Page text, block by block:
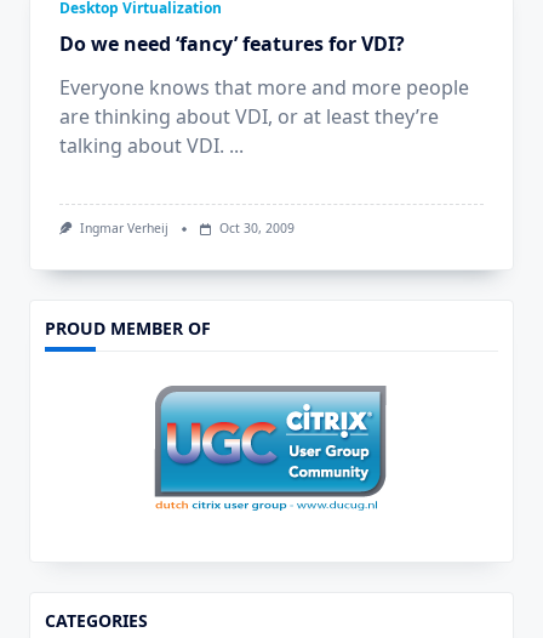
Desktop Virtualization
Do we need ‘fancy’ features for VDI?
Everyone knows that more and more people
are thinking about VDI, or at least they’re
talking about VDI. ...
Ingmar Verheij Oct 30, 2009
PROUD MEMBER OF
CATEGORIES